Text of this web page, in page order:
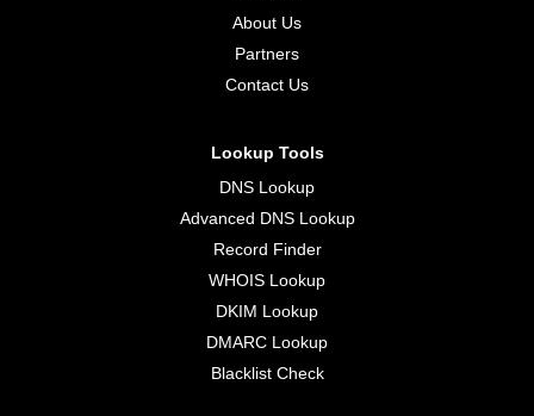
About Us
Partners
Contact Us
Lookup Tools
DNS Lookup
Advanced DNS Lookup
Record Finder
WHOIS Lookup
DKIM Lookup
DMARC Lookup
Blacklist Check